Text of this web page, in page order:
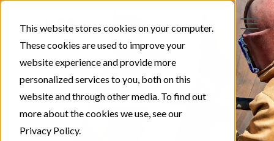
This website stores cookies on your computer.
These cookies are used to improve your
website experience and provide more
personalized services to you, both on this
website and through other media. To find out
more about the cookies we use, see our
Privacy Policy.